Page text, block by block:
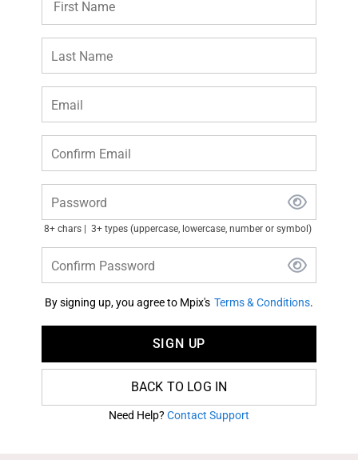
Last Name
Email
Confirm Email
Password
8+ chars 3+ types (uppercase, lowercase, number or symbol)
Confirm Password
By signing up, you agree to Mpix's Terms & Conditions.
SIGN UP
BACK TO LOG IN
Need Help? Contact Support